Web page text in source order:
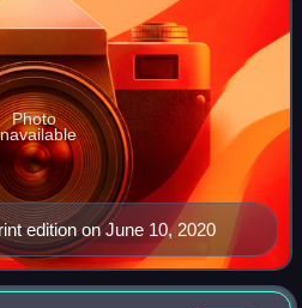
edition on June 10, 2020
Photo